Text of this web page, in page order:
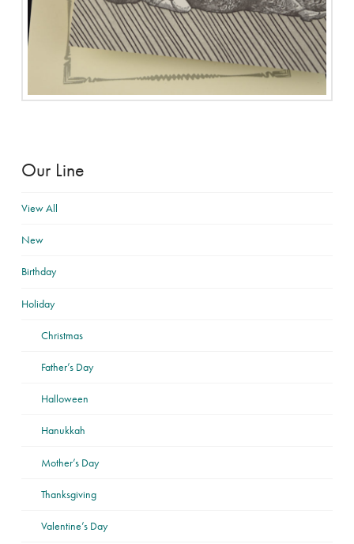
Our Line
View All
New
Birthday
Holiday
Christmas
Father’s Day
Halloween
Hanukkah
Mother’s Day
Thanksgiving
Valentine’s Day